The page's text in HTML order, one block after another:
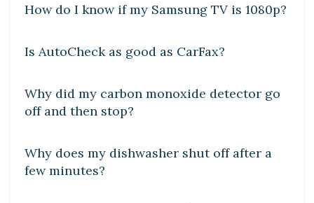
How do I know if my Samsung TV is 1080p?
Is AutoCheck as good as CarFax?
Why did my carbon monoxide detector go
off and then stop?
Why does my dishwasher shut off after a
few minutes?